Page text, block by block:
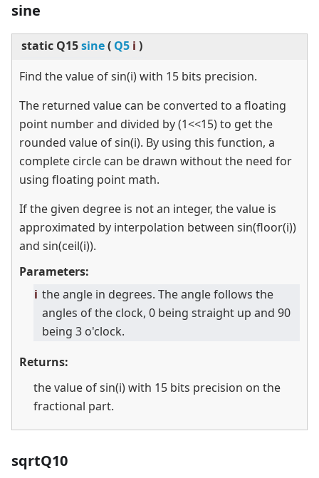
sine
static Q15sine( Q5 i )
Find the value of sin(i) with 15 bits precision.
The returned value can be converted to a floating
point number and divided by (1<<15) to get the
rounded value of sin(i). By using this function, a
complete circle can be drawn without the need for
using floating point math.
If the given degree is not an integer, the value is
approximated by interpolation between sin(floor(i))
and sin(ceil(i)).
Parameters:
i the angle in degrees. The angle follows the
angles of the clock, 0 being straight up and 90
being 3 o'clock.
Returns:
the value of sin(i) with 15 bits precision on the
fractional part.
sqrtQ10